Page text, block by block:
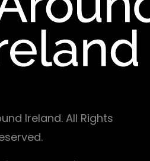
Ireland. All Rights